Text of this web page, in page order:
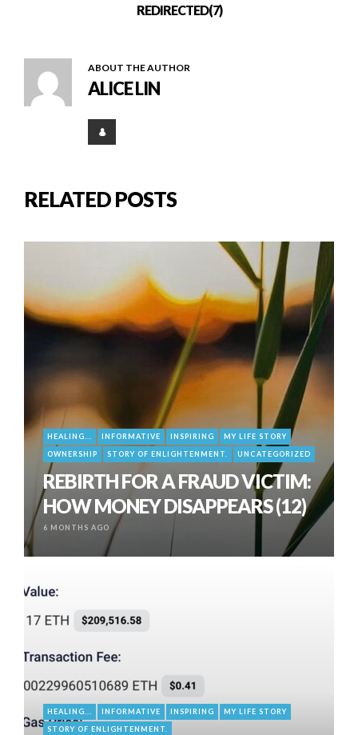
REDIRECTED(7)
ABOUT THE AUTHOR
ALICE LIN
RELATED POSTS
HEALING... INFORMATIVE INSPIRING
MY LIFE STORY
OWNERSHIP
STORY OF ENLIGHTENMENT. UNCATEGORIZED
REBIRTH FOR A FRAUD VICTIM:
HOW MONEY DISAPPEARS (12)
6 MONTHS AGO
HEALING... INFORMATIVE INSPIRING
MY LIFE STORY
STORY OF ENLIGHTENMENT.